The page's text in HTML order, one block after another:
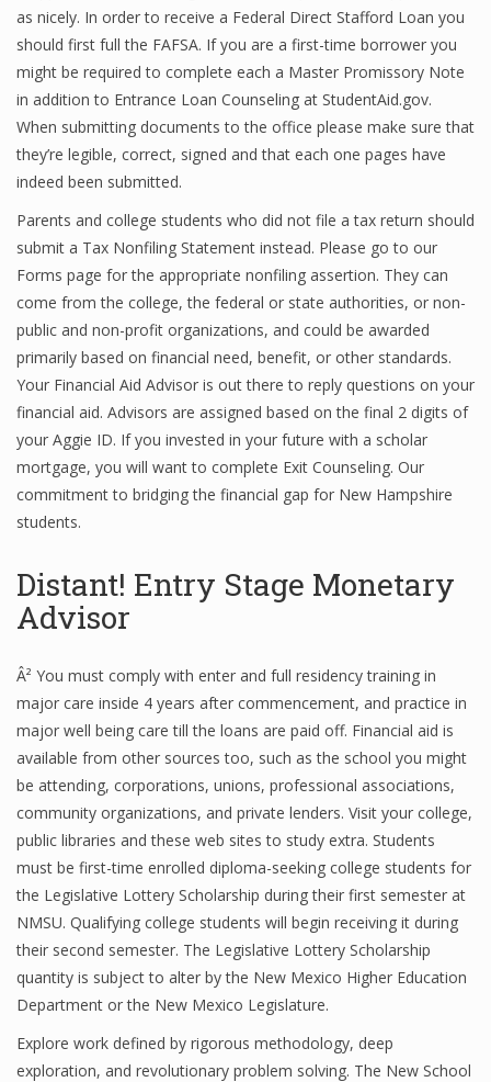
Finance
Financial Economics
Financial New
Home Finance
as nicely. In order to receive a Federal Direct Stafford Loan you
should first full the FAFSA. If you are a first-time borrower you
might be required to complete each a Master Promissory Note
in addition to Entrance Loan Counseling at StudentAid.gov.
When submitting documents to the office please make sure that
they’re legible, correct, signed and that each one pages have
indeed been submitted.
Parents and college students who did not file a tax return should
submit a Tax Nonfiling Statement instead. Please go to our
Forms page for the appropriate nonfiling assertion. They can
come from the college, the federal or state authorities, or non-
public and non-profit organizations, and could be awarded
primarily based on financial need, benefit, or other standards.
Your Financial Aid Advisor is out there to reply questions on your
financial aid. Advisors are assigned based on the final 2 digits of
your Aggie ID. If you invested in your future with a scholar
mortgage, you will want to complete Exit Counseling. Our
commitment to bridging the financial gap for New Hampshire
students.
Distant! Entry Stage Monetary
Advisor
Â² You must comply with enter and full residency training in
major care inside 4 years after commencement, and practice in
major well being care till the loans are paid off. Financial aid is
available from other sources too, such as the school you might
be attending, corporations, unions, professional associations,
community organizations, and private lenders. Visit your college,
public libraries and these web sites to study extra. Students
must be first-time enrolled diploma-seeking college students for
the Legislative Lottery Scholarship during their first semester at
NMSU. Qualifying college students will begin receiving it during
their second semester. The Legislative Lottery Scholarship
quantity is subject to alter by the New Mexico Higher Education
Department or the New Mexico Legislature.
Explore work defined by rigorous methodology, deep
exploration, and revolutionary problem solving. The New School